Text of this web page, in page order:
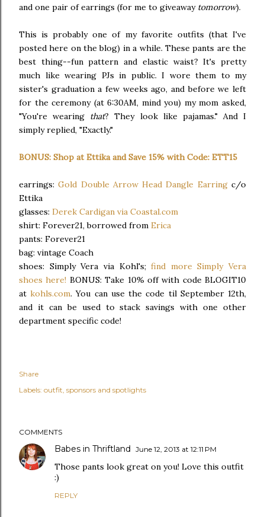
and one pair of earrings (for me to giveaway tomorrow).
This is probably one of my favorite outfits (that I've
posted here on the blog) in a while. These pants are the
best thing--fun pattern and elastic waist? It's pretty
much like wearing PJs in public. I wore them to my
sister's graduation a few weeks ago, and before we left
for the ceremony (at 6:30AM, mind you) my mom asked,
"You're wearing that? They look like pajamas." And I
simply replied, "Exactly."
BONUS: Shop at Ettika and Save 15% with Code: ETT15
earrings:Gold Double Arrow Head Dangle Earringc/o
Ettika
glasses: Derek Cardigan via Coastal.com
shirt: Forever21, borrowed from Erica
pants: Forever21
bag: vintage Coach
shoes: Simply Vera via Kohl's;find more Simply Vera
shoes here! BONUS: Take 10% off with code BLOGIT10
atkohls.com. You can use the code til September 12th,
and it can be used to stack savings with one other
department specific code!
Share
Labels: outfit sponsors and spotlights
COMMENTS
Babes in Thriftland June 12, 2013 at 12:11 PM
Those pants look great on you! Love this outfit
:)
REPLY